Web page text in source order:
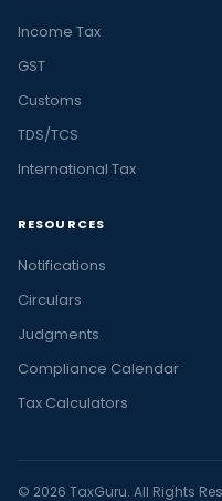
Income Tax
GST
Customs
TDS/TCS
International Tax
RESOURCES
Notifications
Circulars
Judgments
Compliance Calendar
Tax Calculators
© 2026 TaxGuru. All Rights